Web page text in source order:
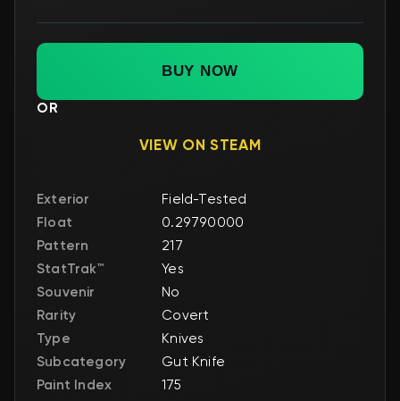
BUY NOW
OR
VIEW ON STEAM
Exterior
Field-Tested
Float
0.29790000
Pattern
217
StatTrak™
Yes
Souvenir
No
Rarity
Covert
Type
Knives
Subcategory
Gut Knife
Paint Index
175